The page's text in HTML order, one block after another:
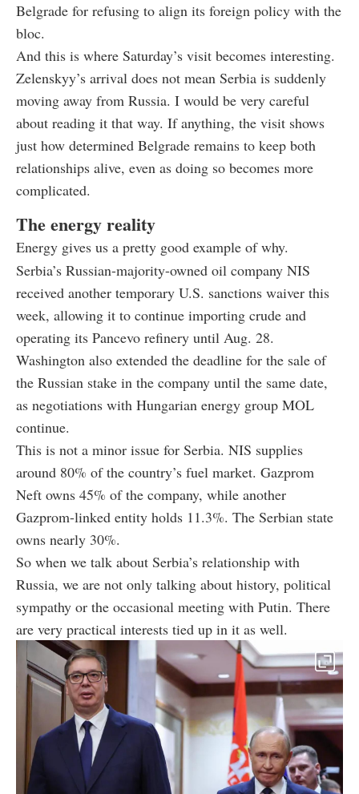
Belgrade for refusing to align its foreign policy with the
bloc.
And this is where Saturday’s visit becomes interesting.
Zelenskyy’s arrival does not mean Serbia is suddenly
moving away from Russia. I would be very careful
about reading it that way. If anything, the visit shows
just how determined Belgrade remains to keep both
relationships alive, even as doing so becomes more
complicated.
The energy reality
Energy gives us a pretty good example of why.
Serbia’s Russian-majority-owned oil company NIS
received another temporary U.S. sanctions waiver this
week, allowing it to continue importing crude and
operating its Pancevo refinery until Aug. 28.
Washington also extended the deadline for the sale of
the Russian stake in the company until the same date,
as negotiations with Hungarian energy group MOL
continue.
This is not a minor issue for Serbia. NIS supplies
around 80% of the country’s fuel market. Gazprom
Neft owns 45% of the company, while another
Gazprom-linked entity holds 11.3%. The Serbian state
owns nearly 30%.
So when we talk about Serbia’s relationship with
Russia, we are not only talking about history, political
sympathy or the occasional meeting with Putin. There
are very practical interests tied up in it as well.